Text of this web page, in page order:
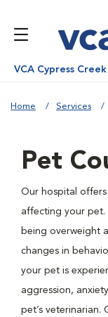
VCA Cypress
Home Services
Pet
Our hospital offers
affecting your pet.
being overweight
changes in
your pet is
aggression,
pet’s